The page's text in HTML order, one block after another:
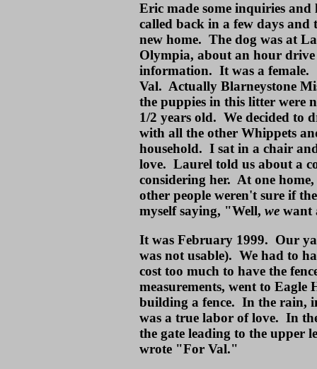
Eric made some inquiries
called back in a few days
new home. The dog was at
Olympia, about an hour
information. It was a female.
Val. Actually Blarneystone
the puppies in this litter were
1/2 years old. We decided to
with all the other Whippets
household. I sat in a chair
love. Laurel told us about a
considering her. At one
other people weren't sure if
myself saying, "Well, we want
It was February 1999. Our
was not usable). We had to
cost too much to have the
measurements, went to
building a fence. In the rain,
was a true labor of love. In
the gate leading to the upper
wrote "For Val."